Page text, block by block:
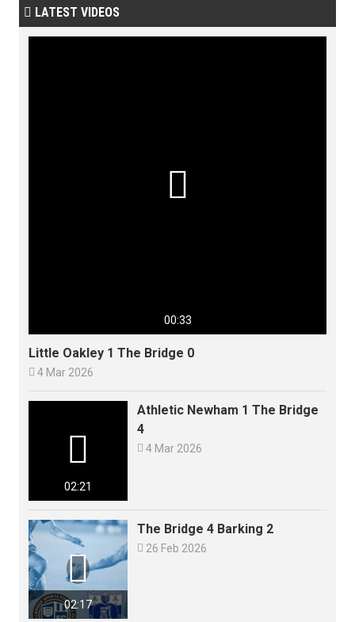
 LATEST VIDEOS
00:33

Little Oakley 1 The Bridge 0
 4 Mar 2026
02:21

Athletic Newham 1 The Bridge
4
 4 Mar 2026
02:17

The Bridge 4 Barking 2
 26 Feb 2026